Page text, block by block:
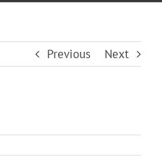
Previous Next